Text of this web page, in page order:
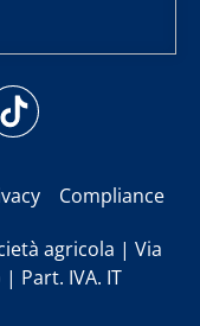
Compliance
agricola | Via
Part. IVA. IT